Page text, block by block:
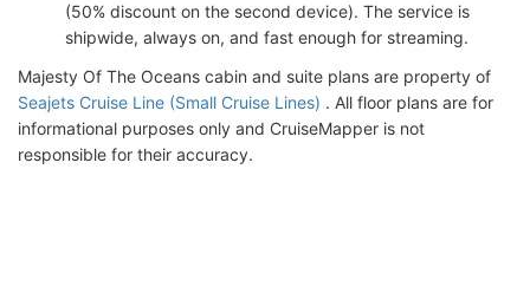
(50% discount on the second device). The service is
shipwide, always on, and fast enough for streaming.
Majesty Of The Oceans cabin and suite plans are property of
Seajets Cruise Line (Small Cruise Lines) . All floor plans are for
informational purposes only and CruiseMapper is not
responsible for their accuracy.